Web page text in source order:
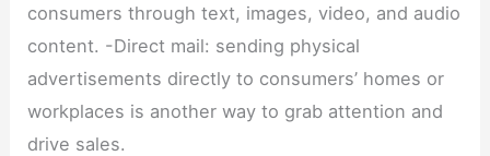
consumers through text, images, video, and audio
content. -Direct mail: sending physical
advertisements directly to consumers’ homes or
workplaces is another way to grab attention and
drive sales.